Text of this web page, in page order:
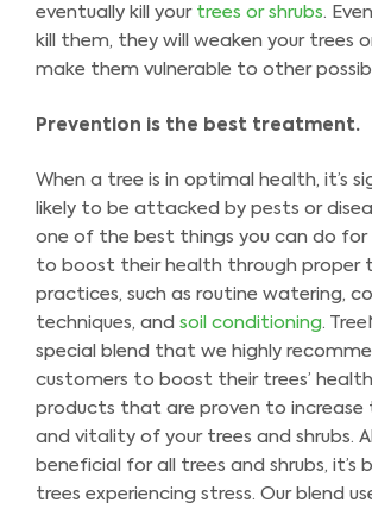
eventually kill your trees or shrubs.
kill them, they will weaken your trees
make them vulnerable to other
Prevention is the best treatment.
When a tree is in optimal health, it’s
likely to be attacked by pests or
one of the best things you can do for
to boost their health through proper
practices, such as routine watering,
techniques, and soil conditioning.
special blend that we highly
customers to boost their trees’
products that are proven to increase
and vitality of your trees and shrubs.
beneficial for all trees and shrubs, it’s
trees experiencing stress. Our blend